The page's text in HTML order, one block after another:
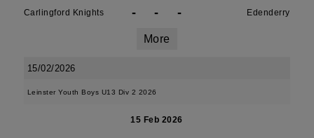
Carlingford Knights - - - Edenderry
More
15/02/2026
Leinster Youth Boys U13 Div 2 2026
15 Feb 2026